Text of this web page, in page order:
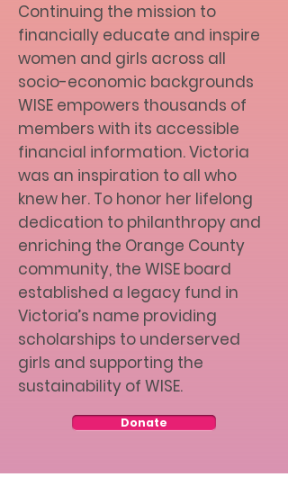
Continuing the mission to
financially educate and inspire
women and girls across all
socio-economic backgrounds
WISE empowers thousands of
members with its accessible
financial information. Victoria
was an inspiration to all who
knew her. To honor her lifelong
dedication to philanthropy and
enriching the Orange County
community, the WISE board
established a legacy fund in
Victoria’s name providing
scholarships to underserved
girls and supporting the
sustainability of WISE.
Donate